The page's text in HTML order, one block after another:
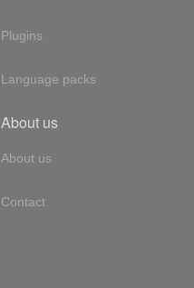
Plugins
Language packs
About us
About us
Contact